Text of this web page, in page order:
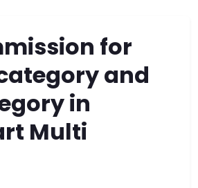
for
and
in
Multi